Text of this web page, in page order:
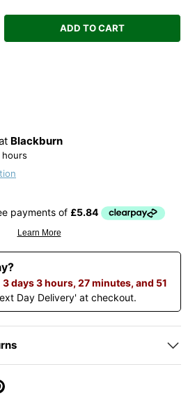
quantity ADD TO CART
Blackburn
hours
3 days 3 hours, 27 minutes, and 51
Day Delivery' at checkout.